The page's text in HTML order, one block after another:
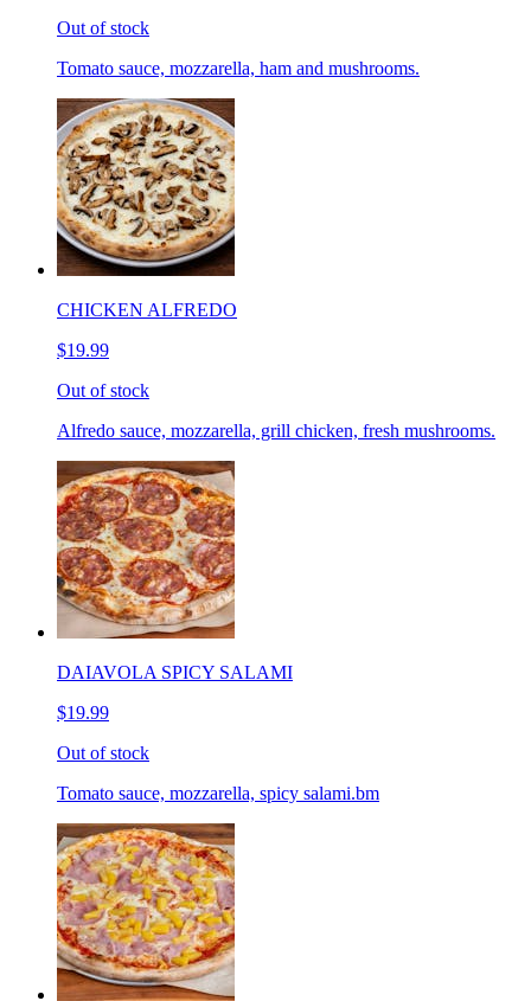
Out of stock
Tomato sauce, mozzarella, ham and mushrooms.
CHICKEN ALFREDO
$19.99
Out of stock
Alfredo sauce, mozzarella, grill chicken, fresh mushrooms.
DAIAVOLA SPICY SALAMI
$19.99
Out of stock
Tomato sauce, mozzarella, spicy salami.bm